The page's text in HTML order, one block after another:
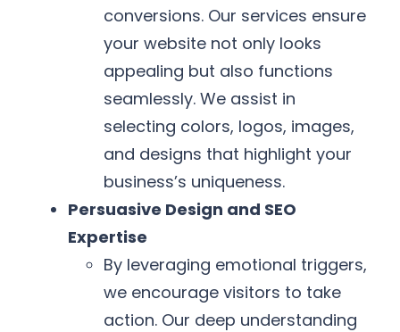
conversions. Our services ensure
your website not only looks
appealing but also functions
seamlessly. We assist in
selecting colors, logos, images,
and designs that highlight your
business’s uniqueness.
Persuasive Design and SEO
Expertise
By leveraging emotional triggers,
we encourage visitors to take
action. Our deep understanding